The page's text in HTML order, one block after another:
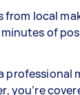
from local
of
professional
you’re